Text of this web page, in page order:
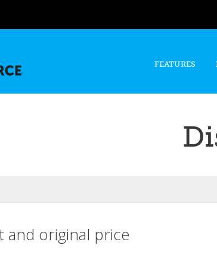
FEATURES
and original price